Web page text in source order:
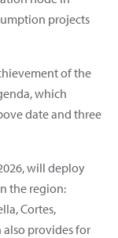
projects
of the
which
date and three
will deploy
the region:
Cortes,
also provides for